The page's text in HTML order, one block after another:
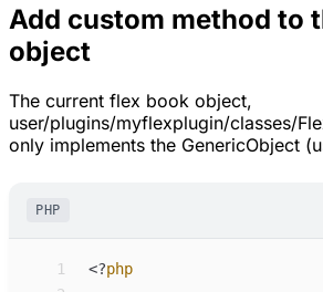
Add custom method to
object
The current flex book object,
user/plugins/myflexplugin/classes/
only implements the GenericObject
PHP
1 <?php